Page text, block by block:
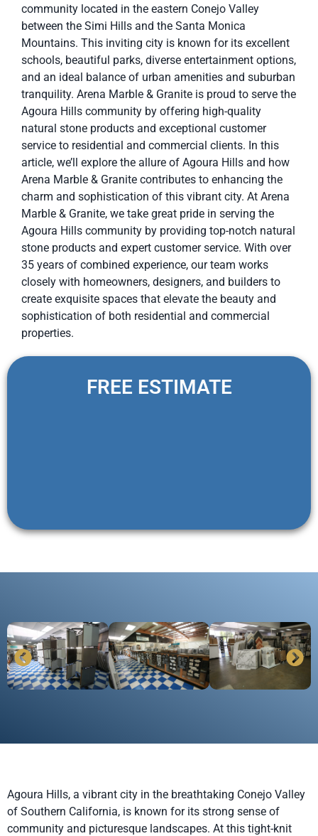
community located in the eastern Conejo Valley
between the Simi Hills and the Santa Monica
Mountains. This inviting city is known for its excellent
schools, beautiful parks, diverse entertainment options,
and an ideal balance of urban amenities and suburban
tranquility. Arena Marble & Granite is proud to serve the
Agoura Hills community by offering high-quality
natural stone products and exceptional customer
service to residential and commercial clients. In this
article, we’ll explore the allure of Agoura Hills and how
Arena Marble & Granite contributes to enhancing the
charm and sophistication of this vibrant city. At Arena
Marble & Granite, we take great pride in serving the
Agoura Hills community by providing top-notch natural
stone products and expert customer service. With over
35 years of combined experience, our team works
closely with homeowners, designers, and builders to
create exquisite spaces that elevate the beauty and
sophistication of both residential and commercial
properties.
FREE ESTIMATE
Agoura Hills, a vibrant city in the breathtaking Conejo Valley
of Southern California, is known for its strong sense of
community and picturesque landscapes. At this tight-knit